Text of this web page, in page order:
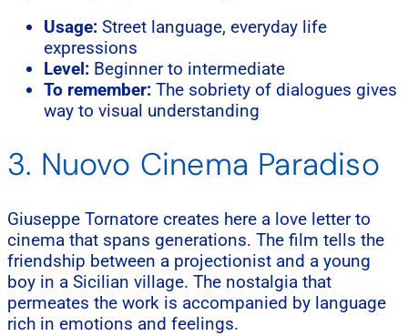
Usage: Street language, everyday life
expressions
Level: Beginner to intermediate
To remember: The sobriety of dialogues gives
way to visual understanding
3. Nuovo Cinema Paradiso
Giuseppe Tornatore creates here a love letter to
cinema that spans generations. The film tells the
friendship between a projectionist and a young
boy in a Sicilian village. The nostalgia that
permeates the work is accompanied by language
rich in emotions and feelings.